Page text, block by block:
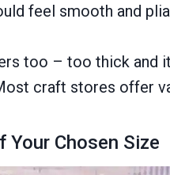
feel smooth and
too – too thick and
craft stores offer
Your Chosen Size